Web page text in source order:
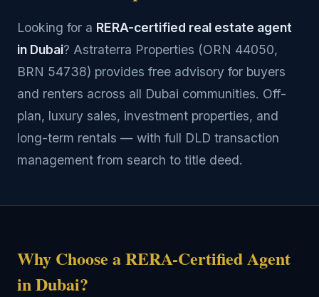
Looking for a RERA-certified real estate agent
in Dubai? Astraterra Properties (ORN 44050,
BRN 54738) provides free advisory for buyers
and renters across all Dubai communities. Off-
plan, luxury sales, investment properties, and
long-term rentals — with full DLD transaction
management from search to title deed.
Why Choose a RERA-Certified Agent
in Dubai?